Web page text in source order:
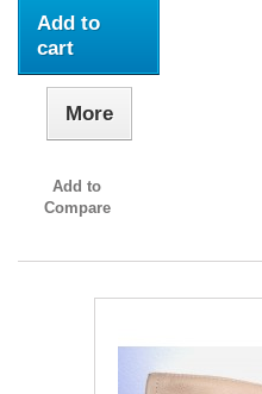
Add to
cart
More
Add to
Compare